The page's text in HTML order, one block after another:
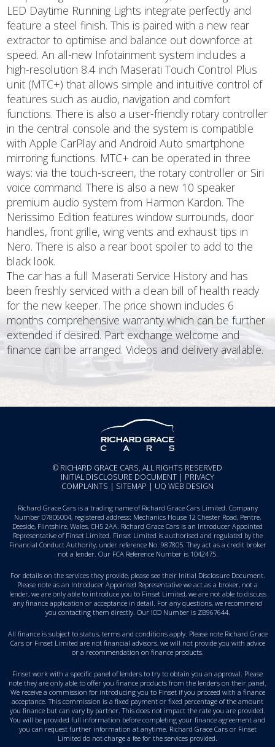
LED Daytime Running Lights integrate perfectly and
feature a steel finish. This is paired with a new rear
extractor to optimise and balance out downforce at
speed. An all-new Infotainment system includes a
high-resolution 8.4 inch Maserati Touch Control Plus
unit (MTC+) that allows simple and intuitive control of
features such as audio, navigation and comfort
functions. There is also a user-friendly rotary controller
in the central console and the system is compatible
with Apple CarPlay and Android Auto smartphone
mirroring functions. MTC+ can be operated in three
ways: via the touch-screen, the rotary controller or Siri
voice command. There is also a new 10 speaker
premium audio system from Harmon Kardon. The
Nerissimo Edition features window surrounds, door
handles, front grille, wing vents and exhaust tips in
Nero. There is also a rear boot spoiler to add to the
black look.
The car has a full Maserati Service History and has
been freshly serviced with a clean bill of health ready
for the new keeper. The price shown includes 6
months comprehensive warranty which can be further
extended if desired. Part exchange welcome and
finance can be arranged. Videos and delivery available.
© RICHARD GRACE CARS, ALL RIGHTS RESERVED
INITIAL DISCLOSURE DOCUMENT | PRIVACY
COMPLAINTS | SITEMAP | UQ WEB DESIGN
Richard Grace Cars is a trading name of Richard Grace Cars Limited. Company
Number 07806004, registered address: Mechanics House 12 Chester Road, Pentre,
Deeside, Flintshire, Wales, CH5 2AA. Richard Grace Cars is an Introducer Appointed
Representative of Finset Limited. Finset Limited is authorised and regulated by the
Financial Conduct Authority, under reference No. 987805. They act as a credit broker
not a lender. Our FCA Reference Number is 1042475.
For details on the services they provide, please see their Initial Disclosure Document.
Please note as an Introducer Appointed Representative we act as a broker, not a
lender, we are only able to introduce you to Finset Limited, we are not able to discuss
any finance application or acceptance in detail. For any questions, we recommend
you contacting them directly. Our ICO Number is ZB967644.
All finance is subject to status, terms and conditions apply. Please note Richard Grace
Cars or Finset Limited are not financial advisors, we will not provide you with advice
or a recommendation on finance products.
Finset work with a specific panel of lenders to try to obtain you an approval. Please
note they are only able to offer you finance products from the lenders on their panel.
We receive a commission for introducing you to Finset if you proceed with a finance
acceptance. This commission is a fixed payment or fixed percentage of the amount
you finance but can vary by partner. This does not impact the rate you are provided.
You will be provided full information before completing your finance agreement and
you can request further information at anytime. Richard Grace Cars or Finset
Limited do not charge a fee for the services provided.